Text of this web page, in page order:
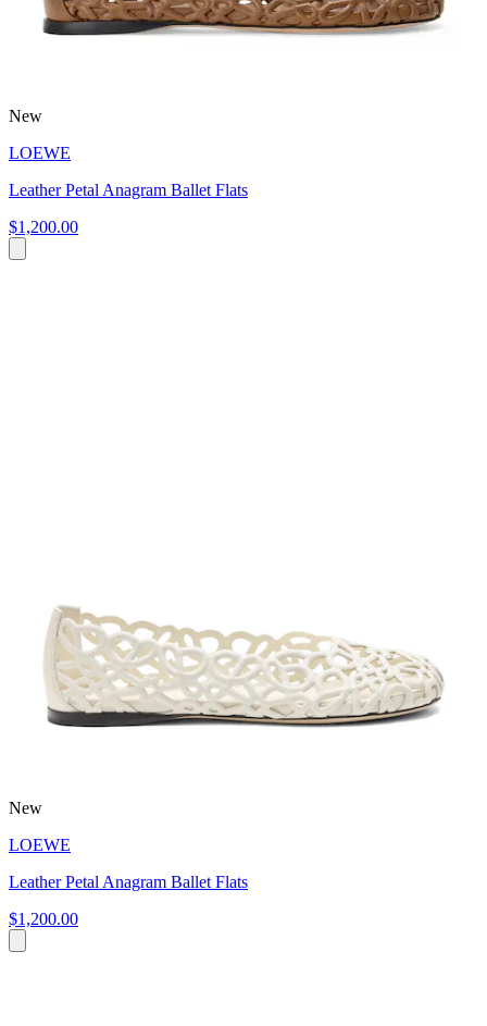
New
LOEWE
Leather Petal Anagram Ballet Flats
$1,200.00
New
LOEWE
Leather Petal Anagram Ballet Flats
$1,200.00